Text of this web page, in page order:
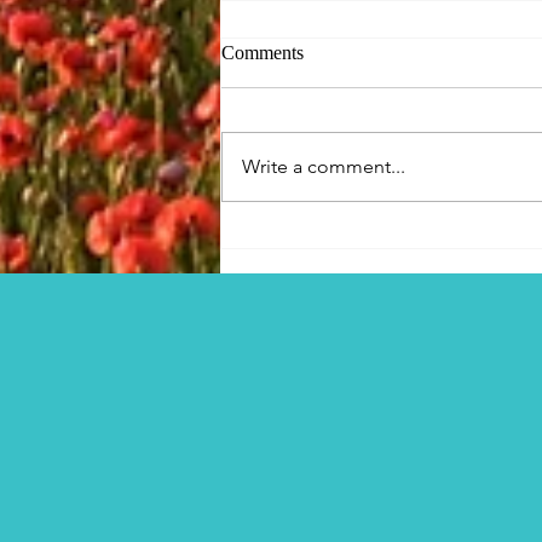
Comments
Write a comment...